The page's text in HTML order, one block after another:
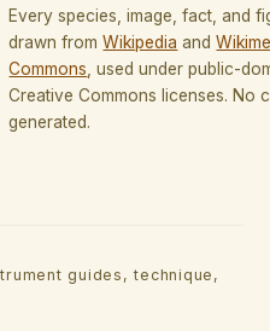
Every species, image, fact, and
drawn from Wikipedia and
Commons , used under public-
Creative Commons licenses. No
generated.
guides, technique,